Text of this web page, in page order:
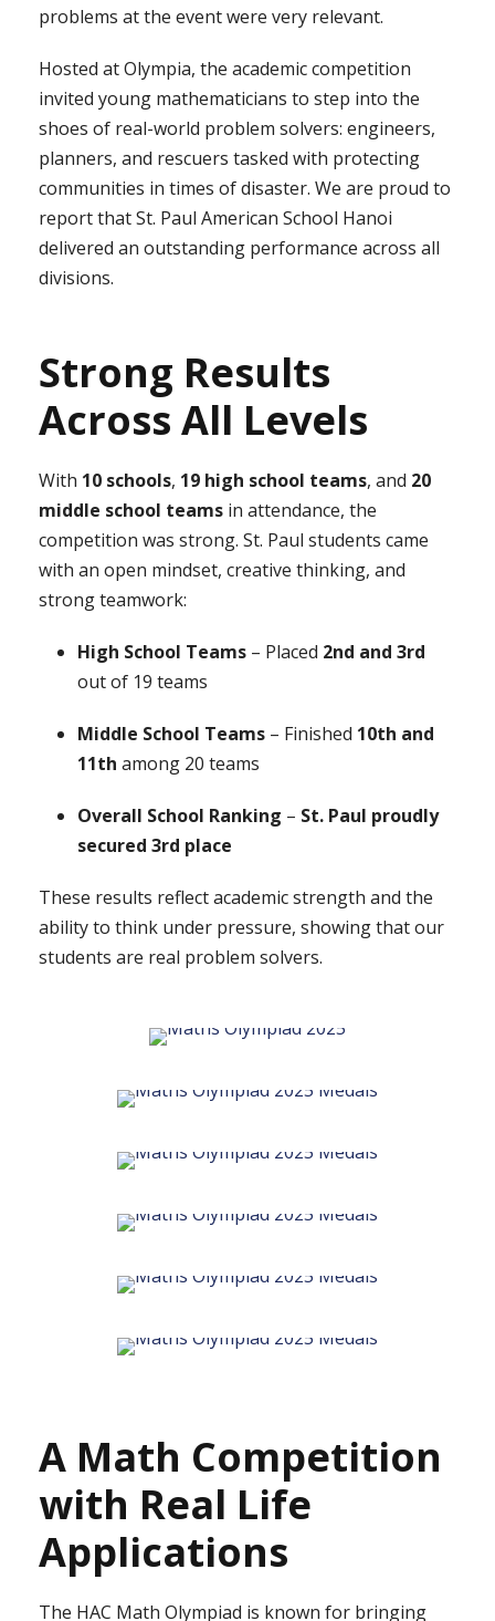
problems at the event were very relevant.
Hosted at Olympia, the academic competition
invited young mathematicians to step into the
shoes of real-world problem solvers: engineers,
planners, and rescuers tasked with protecting
communities in times of disaster. We are proud to
report that St. Paul American School Hanoi
delivered an outstanding performance across all
divisions.
Strong Results
Across All Levels
With 10 schools, 19 high school teams, and 20
middle school teams in attendance, the
competition was strong. St. Paul students came
with an open mindset, creative thinking, and
strong teamwork:
High School Teams – Placed 2nd and 3rd
out of 19 teams
Middle School Teams – Finished 10th and
11th among 20 teams
Overall School Ranking – St. Paul proudly
secured 3rd place
These results reflect academic strength and the
ability to think under pressure, showing that our
students are real problem solvers.
A Math Competition
with Real Life
Applications
The HAC Math Olympiad is known for bringing